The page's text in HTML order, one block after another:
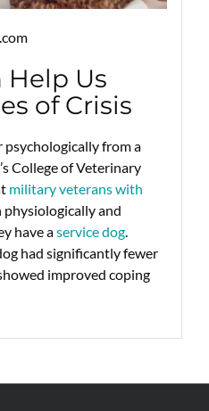
Help Us
of Crisis
psychologically from a
College of Veterinary
military veterans with
and
have aservice dog.
had significantly fewer
improved coping